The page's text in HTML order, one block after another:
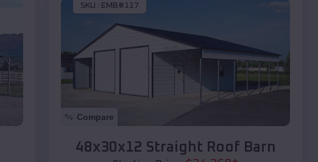
SKU : EMB#117
Compare
48x30x12 Straight Roof Barn